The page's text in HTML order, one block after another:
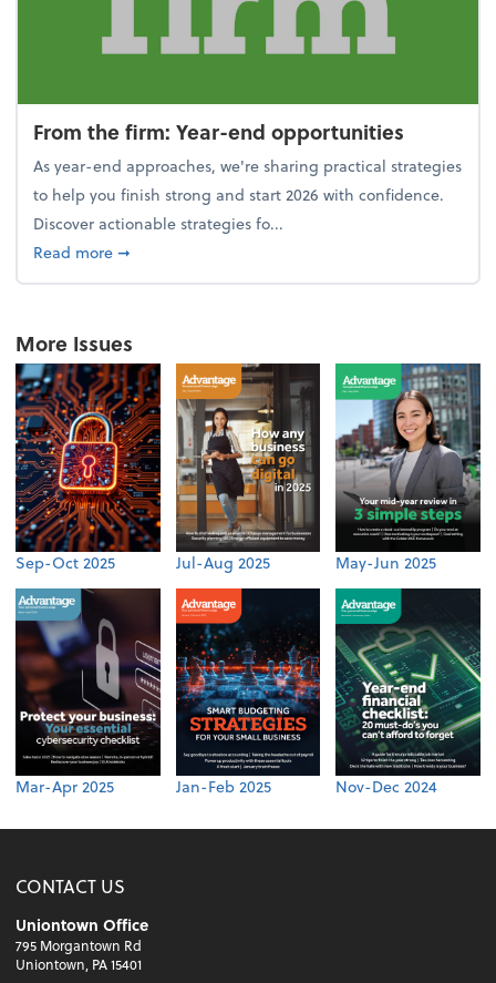
From the firm: Year-end opportunities
As year-end approaches, we're sharing practical strategies
to help you finish strong and start 2026 with confidence.
Discover actionable strategies fo...
Read moreabout From the firm: Year-end opportunities
➞
More Issues
Sep-Oct 2025 Jul-Aug 2025 May-Jun 2025
Mar-Apr 2025 Jan-Feb 2025 Nov-Dec 2024
CONTACT US
Uniontown Office
795 Morgantown Rd
Uniontown, PA 15401